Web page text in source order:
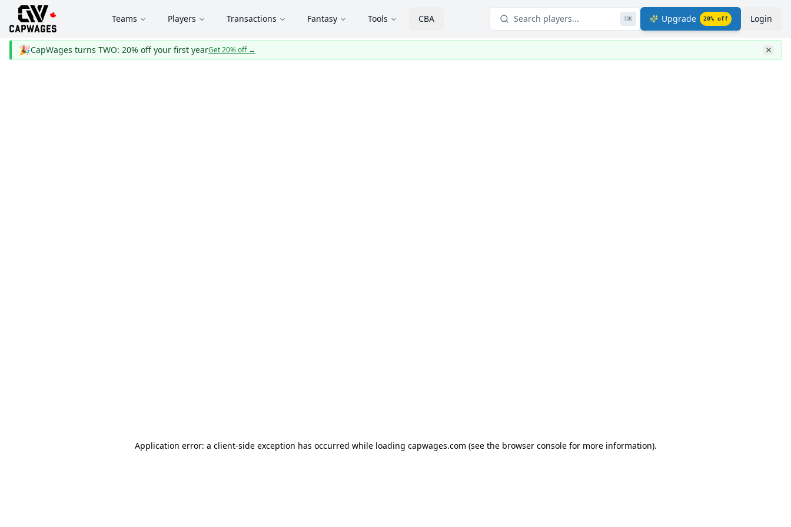
Teams Players Transactions Fantasy Tools CBA Search players... ⌘K Upgrade 20% off Login
🎉CapWages turns TWO: 20% off your first yearGet 20% off→
Application error: a client-side exception has occurred while loading capwages.com (see the browser console for more information).